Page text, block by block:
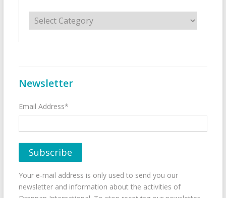
Categories
Newsletter
Email Address*
Your e-mail address is only used to send you our
newsletter and information about the activities of